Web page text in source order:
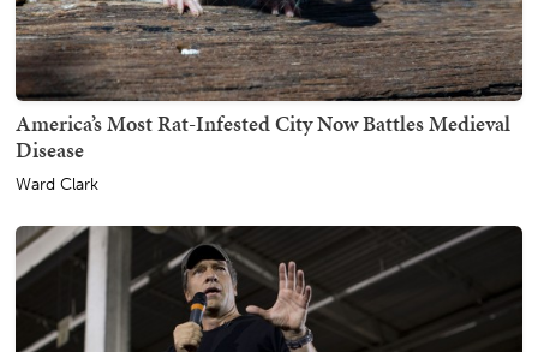
America’s Most Rat-Infested City Now Battles Medieval
Disease
Ward Clark